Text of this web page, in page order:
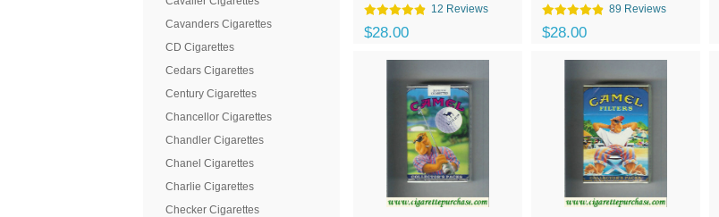
Cavanders Cigarettes
CD Cigarettes
Cedars Cigarettes
Century Cigarettes
Chancellor Cigarettes
Chandler Cigarettes
Chanel Cigarettes
Charlie Cigarettes
Checker Cigarettes
12 Reviews
$28.00
89 Reviews
$28.00